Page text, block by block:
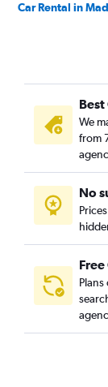
Car Rental in
Best
We
from
No